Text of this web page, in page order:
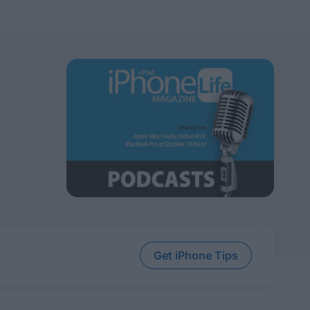
Get iPhone Tips